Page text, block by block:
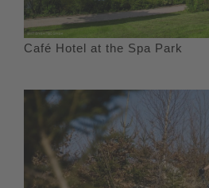
Café Hotel at the Spa Park